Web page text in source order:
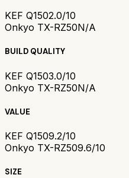
KEF Q1502.0/10
Onkyo TX-RZ50N/A
BUILD QUALITY
KEF Q1503.0/10
Onkyo TX-RZ50N/A
VALUE
KEF Q1509.2/10
Onkyo TX-RZ509.6/10
SIZE